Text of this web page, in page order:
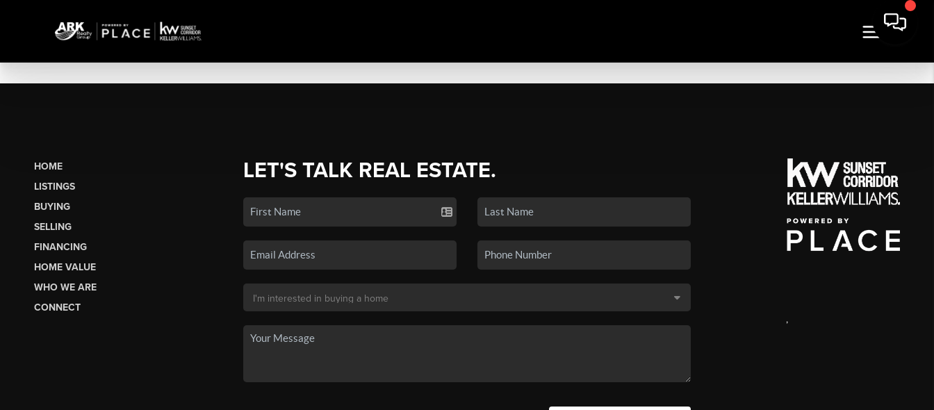
HOME
LISTINGS
BUYING
SELLING
FINANCING
HOME VALUE
WHO WE ARE
CONNECT
LET'S TALK REAL ESTATE.
,